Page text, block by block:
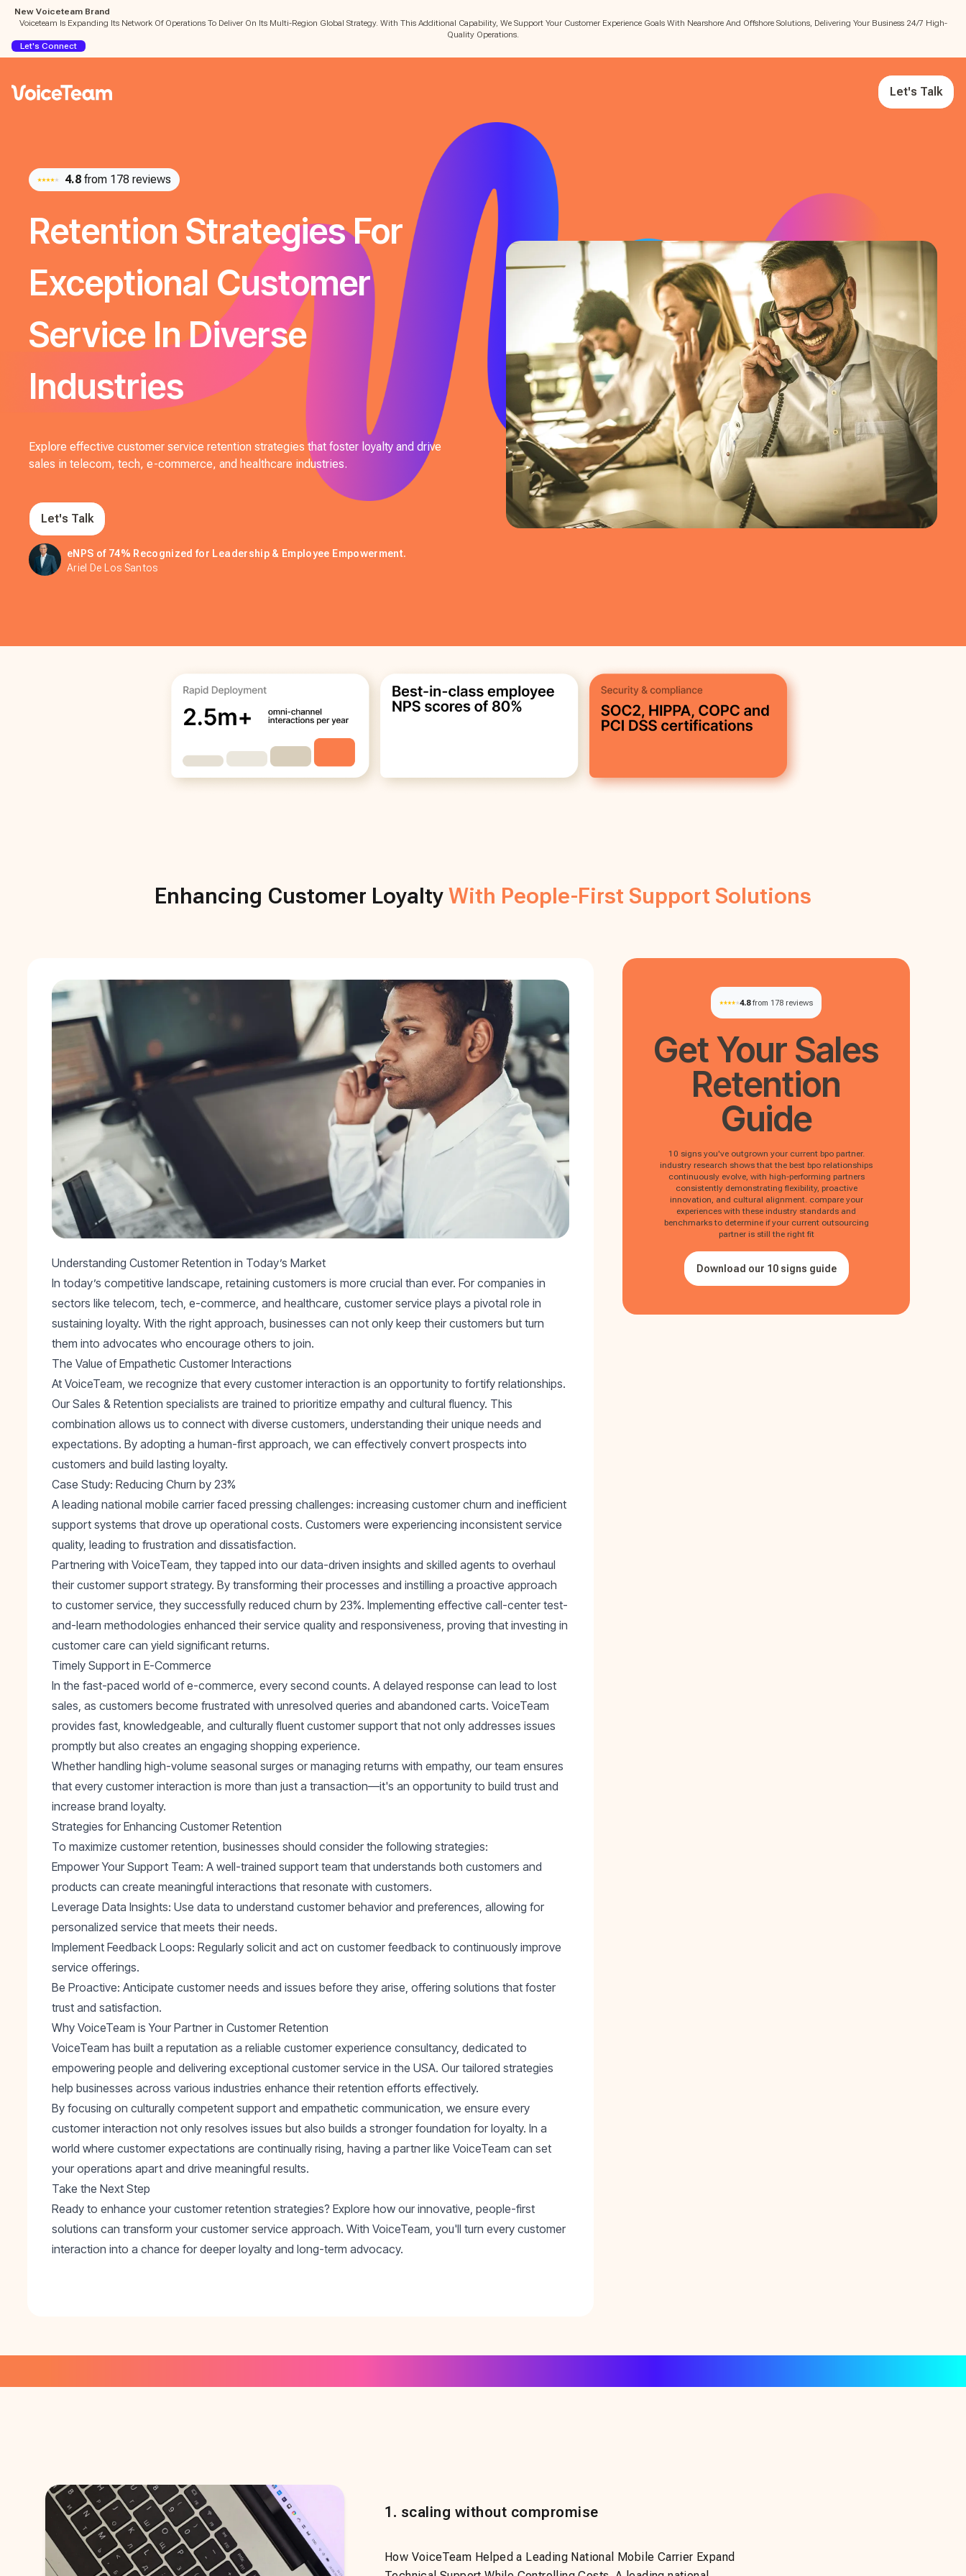
New Voiceteam Brand
Voiceteam Is Expanding Its Network Of Operations To Deliver On Its Multi-Region Global Strategy. With This Additional Capability, We Support Your Customer Experience Goals With Nearshore And Offshore Solutions, Delivering Your Business 24/7 High-
Quality Operations.
Let's Connect
Let's Talk
4.8 from 178 reviews
Retention Strategies For
Exceptional Customer
Service In Diverse
Industries
Explore effective customer service retention strategies that foster loyalty and drive
sales in telecom, tech, e-commerce, and healthcare industries.
Let's Talk
eNPS of 74% Recognized for Leadership & Employee Empowerment.
Ariel De Los Santos
Enhancing Customer Loyalty With People-First Support Solutions
Understanding Customer Retention in Today’s Market
In today’s competitive landscape, retaining customers is more crucial than ever. For companies in
sectors like telecom, tech, e-commerce, and healthcare, customer service plays a pivotal role in
sustaining loyalty. With the right approach, businesses can not only keep their customers but turn
them into advocates who encourage others to join.
The Value of Empathetic Customer Interactions
At VoiceTeam, we recognize that every customer interaction is an opportunity to fortify relationships.
Our Sales & Retention specialists are trained to prioritize empathy and cultural fluency. This
combination allows us to connect with diverse customers, understanding their unique needs and
expectations. By adopting a human-first approach, we can effectively convert prospects into
customers and build lasting loyalty.
Case Study: Reducing Churn by 23%
A leading national mobile carrier faced pressing challenges: increasing customer churn and inefficient
support systems that drove up operational costs. Customers were experiencing inconsistent service
quality, leading to frustration and dissatisfaction.
Partnering with VoiceTeam, they tapped into our data-driven insights and skilled agents to overhaul
their customer support strategy. By transforming their processes and instilling a proactive approach
to customer service, they successfully reduced churn by 23%. Implementing effective call-center test-
and-learn methodologies enhanced their service quality and responsiveness, proving that investing in
customer care can yield significant returns.
Timely Support in E-Commerce
In the fast-paced world of e-commerce, every second counts. A delayed response can lead to lost
sales, as customers become frustrated with unresolved queries and abandoned carts. VoiceTeam
provides fast, knowledgeable, and culturally fluent customer support that not only addresses issues
promptly but also creates an engaging shopping experience.
Whether handling high-volume seasonal surges or managing returns with empathy, our team ensures
that every customer interaction is more than just a transaction—it's an opportunity to build trust and
increase brand loyalty.
Strategies for Enhancing Customer Retention
To maximize customer retention, businesses should consider the following strategies:
Empower Your Support Team: A well-trained support team that understands both customers and
products can create meaningful interactions that resonate with customers.
Leverage Data Insights: Use data to understand customer behavior and preferences, allowing for
personalized service that meets their needs.
Implement Feedback Loops: Regularly solicit and act on customer feedback to continuously improve
service offerings.
Be Proactive: Anticipate customer needs and issues before they arise, offering solutions that foster
trust and satisfaction.
Why VoiceTeam is Your Partner in Customer Retention
VoiceTeam has built a reputation as a reliable customer experience consultancy, dedicated to
empowering people and delivering exceptional customer service in the USA. Our tailored strategies
help businesses across various industries enhance their retention efforts effectively.
By focusing on culturally competent support and empathetic communication, we ensure every
customer interaction not only resolves issues but also builds a stronger foundation for loyalty. In a
world where customer expectations are continually rising, having a partner like VoiceTeam can set
your operations apart and drive meaningful results.
Take the Next Step
Ready to enhance your customer retention strategies? Explore how our innovative, people-first
solutions can transform your customer service approach. With VoiceTeam, you'll turn every customer
interaction into a chance for deeper loyalty and long-term advocacy.
4.8 from 178 reviews
Get Your Sales
Retention
Guide
10 signs you've outgrown your current bpo partner.
industry research shows that the best bpo relationships
continuously evolve, with high-performing partners
consistently demonstrating flexibility, proactive
innovation, and cultural alignment. compare your
experiences with these industry standards and
benchmarks to determine if your current outsourcing
partner is still the right fit
Download our 10 signs guide
1 . scaling without compromise
How VoiceTeam Helped a Leading National Mobile Carrier Expand